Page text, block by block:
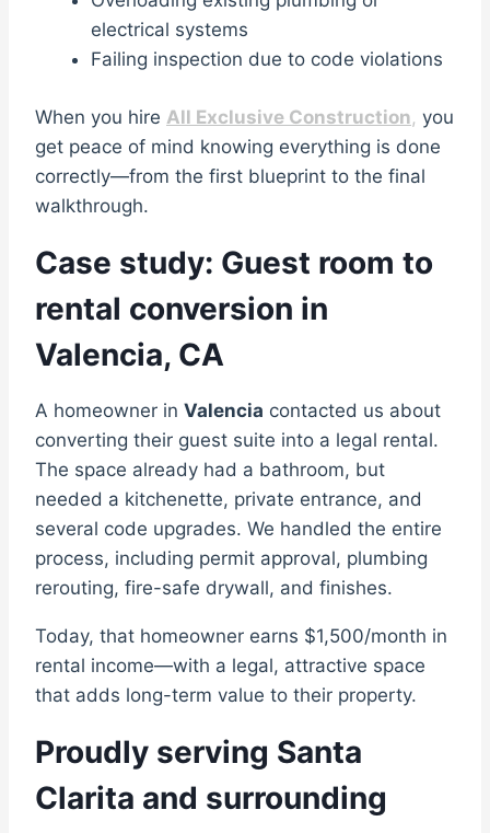
electrical systems
Failing inspection due to code violations
When you hire All Exclusive Construction, you
get peace of mind knowing everything is done
correctly—from the first blueprint to the final
walkthrough.
Case study: Guest room to
rental conversion in
Valencia, CA
A homeowner in Valencia contacted us about
converting their guest suite into a legal rental.
The space already had a bathroom, but
needed a kitchenette, private entrance, and
several code upgrades. We handled the entire
process, including permit approval, plumbing
rerouting, fire-safe drywall, and finishes.
Today, that homeowner earns $1,500/month in
rental income—with a legal, attractive space
that adds long-term value to their property.
Proudly serving Santa
Clarita and surrounding